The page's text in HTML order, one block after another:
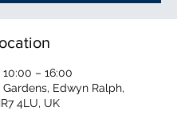
– 16:00
Edwyn Ralph,
4LU, UK